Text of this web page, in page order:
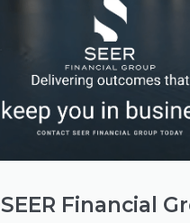
SEER Financial